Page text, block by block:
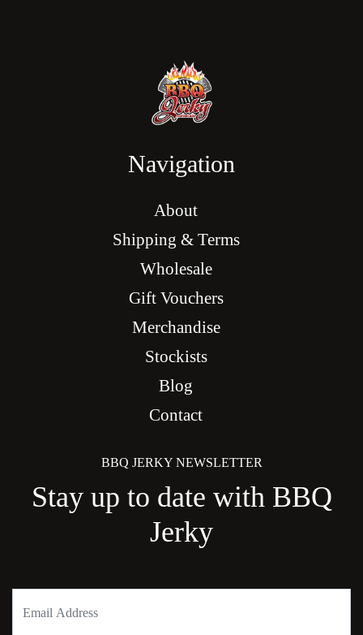
Navigation
About
Shipping & Terms
Wholesale
Gift Vouchers
Merchandise
Stockists
Blog
Contact
BBQ JERKY NEWSLETTER
Stay up to date with BBQ
Jerky